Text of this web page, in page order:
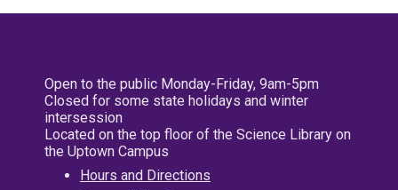
Open to the public Monday-Friday, 9am-5pm
Closed for some state holidays and winter
intersession
Located on the top floor of the Science Library on
the Uptown Campus
Hours and Directions